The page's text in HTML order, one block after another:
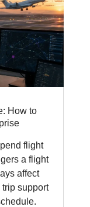
How to
flight
a flight
affect
support